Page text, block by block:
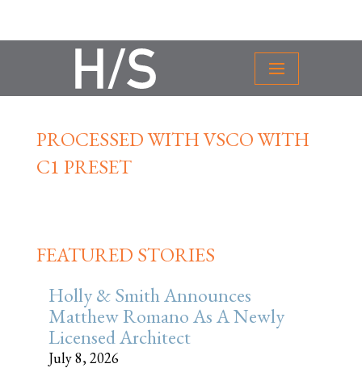
PROCESSED WITH VSCO WITH
C1 PRESET
FEATURED STORIES
Holly & Smith Announces
Matthew Romano As A Newly
Licensed Architect
July 8, 2026